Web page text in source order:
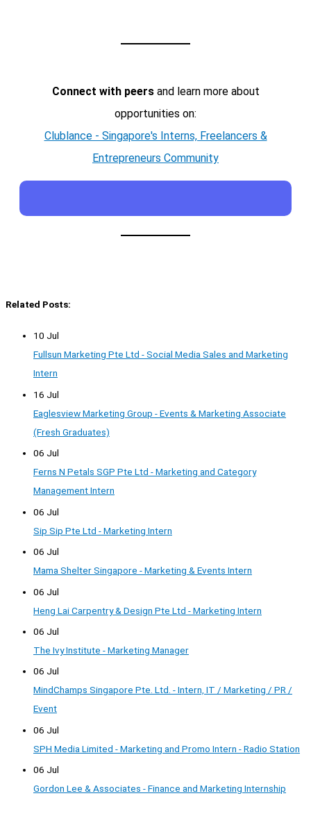
Connect with peersand learn more about
opportunities on:
Clublance - Singapore's Interns, Freelancers &
Entrepreneurs Community
Related Posts:
10 Jul
Fullsun Marketing Pte Ltd - Social Media Sales and Marketing
Intern
16 Jul
Eaglesview Marketing Group - Events & Marketing Associate
(Fresh Graduates)
06 Jul
Ferns N Petals SGP Pte Ltd - Marketing and Category
Management Intern
06 Jul
Sip Sip Pte Ltd - Marketing Intern
06 Jul
Mama Shelter Singapore - Marketing & Events Intern
06 Jul
Heng Lai Carpentry & Design Pte Ltd - Marketing Intern
06 Jul
The Ivy Institute - Marketing Manager
06 Jul
MindChamps Singapore Pte. Ltd. - Intern, IT / Marketing / PR /
Event
06 Jul
SPH Media Limited - Marketing and Promo Intern - Radio Station
06 Jul
Gordon Lee & Associates - Finance and Marketing Internship